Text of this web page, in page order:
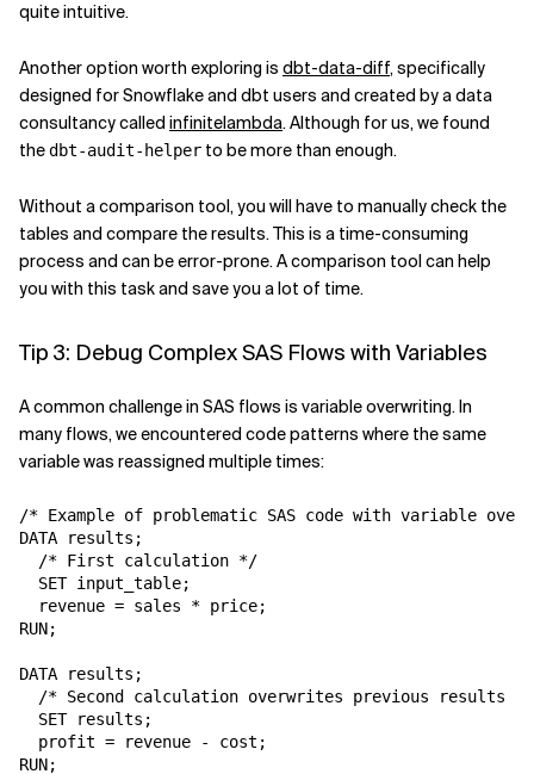
quite intuitive.
Another option worth exploring is dbt-data-diff, specifically
designed for Snowflake and dbt users and created by a data
consultancy called infinitelambda. Although for us, we found
thedbt-audit-helper to be more than enough.
Without a comparison tool, you will have to manually check the
tables and compare the results. This is a time-consuming
process and can be error-prone. A comparison tool can help
you with this task and save you a lot of time.
Tip 3: Debug Complex SAS Flows with Variables
A common challenge in SAS flows is variable overwriting. In
many flows, we encountered code patterns where the same
variable was reassigned multiple times:
/* Example of problematic SAS code with variable
DATA results;
  /* First calculation */
  SET input_table;
  revenue = sales * price;
RUN;
DATA results;
  /* Second calculation overwrites previous results */
  SET results;
  profit = revenue - cost;
RUN;